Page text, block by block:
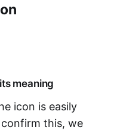
meaning
icon is easily
this, we